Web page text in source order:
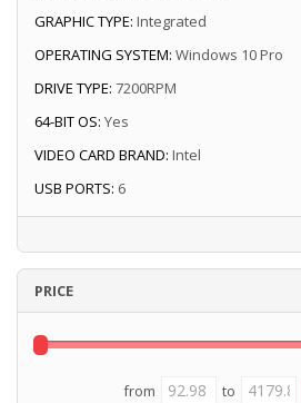
GRAPHIC TYPE: Integrated
OPERATING SYSTEM: Windows 10 Pro
DRIVE TYPE: 7200RPM
64-BIT OS: Yes
VIDEO CARD BRAND: Intel
USB PORTS: 6
PRICE
from to